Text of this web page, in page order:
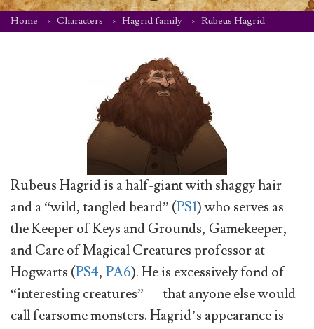
Home Characters Hagrid family Rubeus Hagrid
Rubeus Hagrid is a half-giant with shaggy hair
and a “wild, tangled beard” (PS1) who serves as
the Keeper of Keys and Grounds, Gamekeeper,
and Care of Magical Creatures professor at
Hogwarts (PS4, PA6). He is excessively fond of
“interesting creatures” — that anyone else would
call fearsome monsters. Hagrid’s appearance is